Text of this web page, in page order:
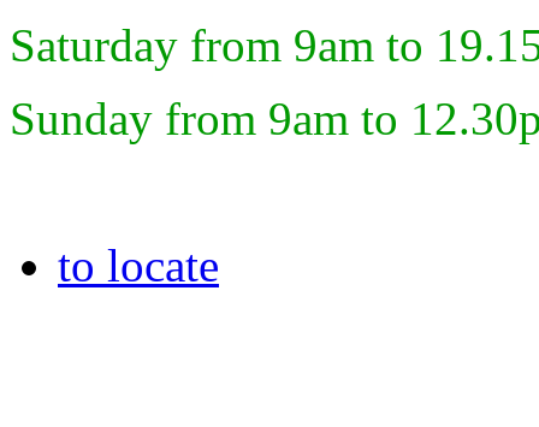
Saturday from 9am to
Sunday from 9am to
to locate